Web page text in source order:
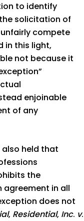
to identify
solicitation of
compete
in this light,
not because it
enjoinable
of any
also held that
the
in all
does not
, Residential, Inc. v